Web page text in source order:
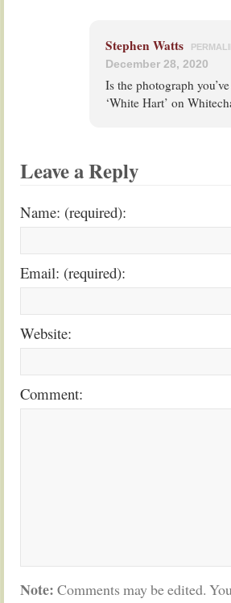
Stephen Watts
December 28, 2020
Is the photograph
‘White Hart’ on
Leave a Reply
Name: (required):
Email: (required):
Website:
Comment:
Note: Comments may be edited.